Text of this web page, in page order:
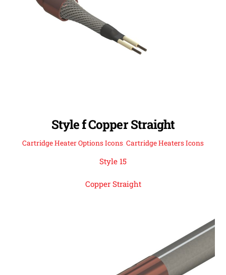
Style f Copper Straight
Cartridge Heater Options Icons Cartridge Heaters Icons
Style 15
Copper Straight